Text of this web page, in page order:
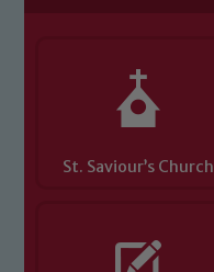
St. Saviour’s Church